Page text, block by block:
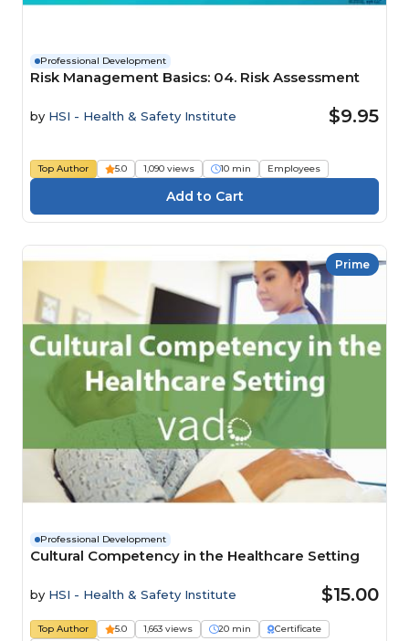
Professional Development
Risk Management Basics: 04. Risk Assessment
by HSI - Health & Safety Institute $9.95
Top Author 5.0 1,090 views 10 min Employees
Prime
Professional Development
Cultural Competency in the Healthcare Setting
by HSI - Health & Safety Institute $15.00
Top Author 5.0 1,663 views 20 min Certificate